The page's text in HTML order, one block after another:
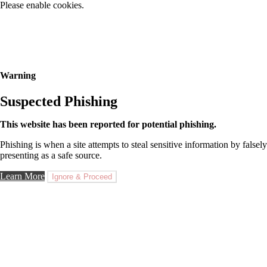
Please enable cookies.
Warning
Suspected Phishing
This website has been reported for potential phishing.
Phishing is when a site attempts to steal sensitive information by falsely
presenting as a safe source.
Learn More Ignore & Proceed